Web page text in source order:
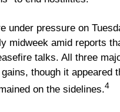
under pressure on
midweek amid reports
talks. All three
though it appeared
on the sidelines.4